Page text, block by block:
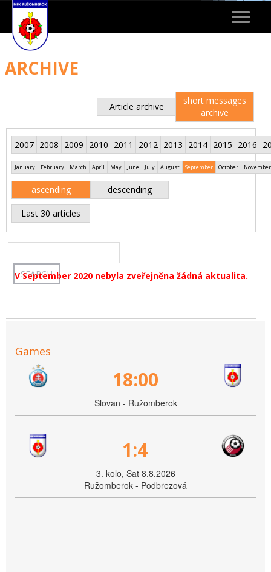
Toggle
ARCHIVE
Article archive
short messages
archive
2007 2008 2009 2010 2011 2012 2013 2014 2015 2016
January February March April May June July August September October November
ascending descending
Last 30 articles
V September 2020 nebyla zveřejněna žádná aktualita.
Games
18:00
Slovan - Ružomberok
1:4
3. kolo, Sat 8.8.2026
Ružomberok - Podbrezová